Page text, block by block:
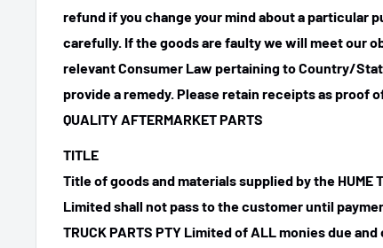
refund if you change your mind about a particular
carefully. If the goods are faulty we will meet our
relevant Consumer Law pertaining to Country/
provide a remedy. Please retain receipts as proof
QUALITY AFTERMARKET PARTS
TITLE
Title of goods and materials supplied by the HUME
Limited shall not pass to the customer until
TRUCK PARTS PTY Limited of ALL monies due